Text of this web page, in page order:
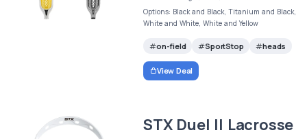
Options: Black and Black, Titanium and Black,
White and White, White and Yellow
on-field SportStop heads
View Deal
STX Duel II Lacrosse